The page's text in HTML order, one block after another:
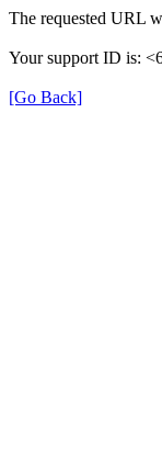
The requested URL
Your support ID is:
[Go Back]